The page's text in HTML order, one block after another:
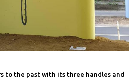
to the past with its three handles and